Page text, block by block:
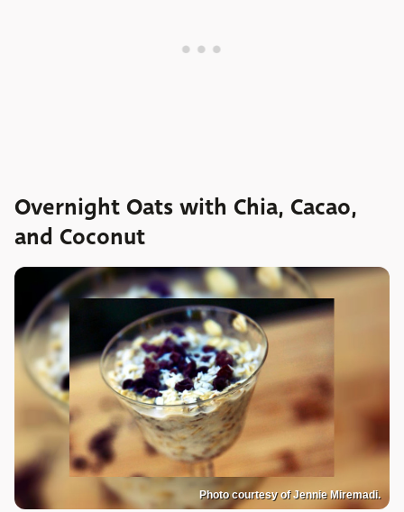
Overnight Oats with Chia, Cacao,
and Coconut
Photo courtesy of Jennie Miremadi.